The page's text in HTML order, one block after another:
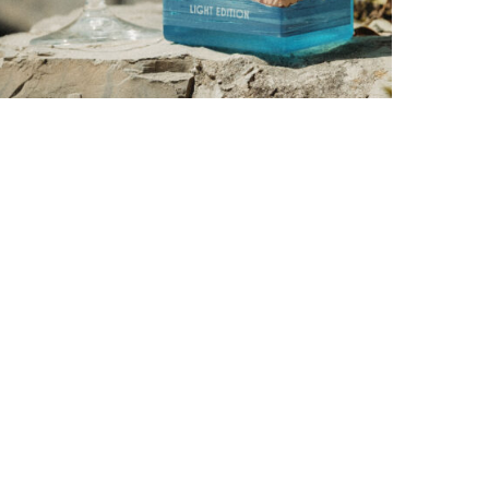
SEEKS INTENSITY AT 20 DEGREES
byPASCAL IAKOVOU